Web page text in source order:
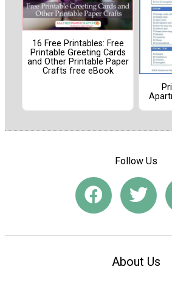
16 Free Printables: Free
Printable Greeting Cards
and Other Printable Paper
Crafts free eBook
Follow Us
About Us